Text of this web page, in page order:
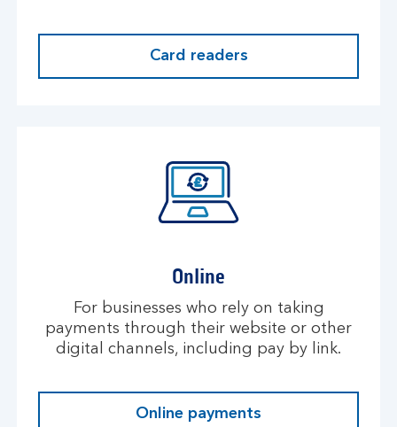
Card readers
Online
For businesses who rely on taking
payments through their website or other
digital channels, including pay by link.
Online payments